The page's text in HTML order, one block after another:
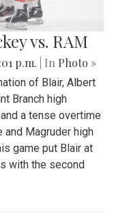
vs. RAM
p.m. | In Photo »
of Blair, Albert
Branch high
a tense overtime
Magruder high
game put Blair at
with the second